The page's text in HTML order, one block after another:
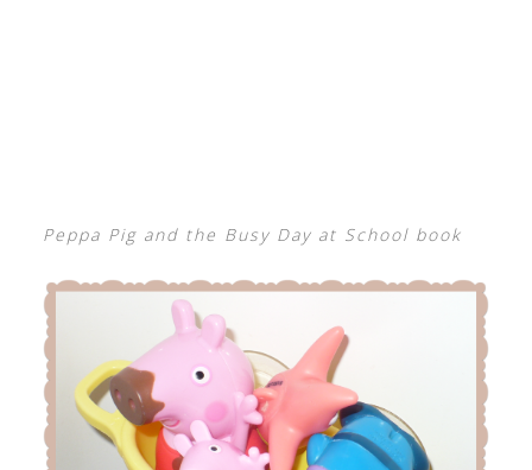
Peppa Pig and the Busy Day at School book